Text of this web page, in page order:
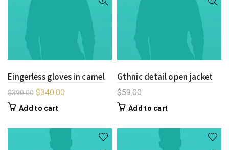
Eingerless gloves in camel
$390.00 $340.00
Add to cart
Gthnic detail open jacket
$59.00
Add to cart